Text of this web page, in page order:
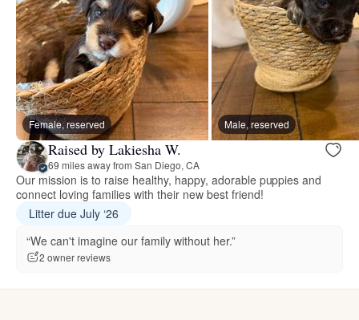
Female, reserved Male, reserved
Raised by Lakiesha W.
69 miles away from San Diego, CA
Our mission is to raise healthy, happy, adorable puppies and
connect loving families with their new best friend!
Litter due July ‘26
“We can't imagine our family without her.”
2 owner reviews